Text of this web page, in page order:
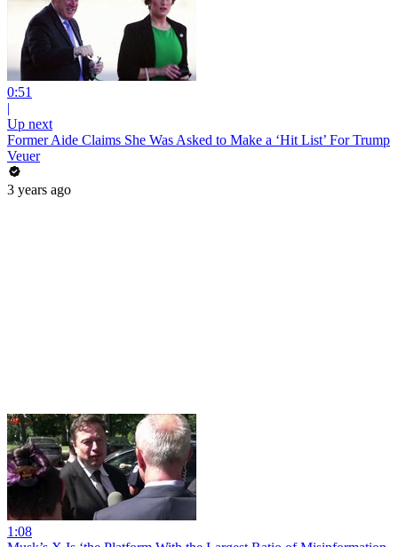
0:51
|
Up next
Former Aide Claims She Was Asked to Make a ‘Hit List’ For Trump
Veuer
3 years ago
1:08